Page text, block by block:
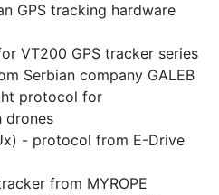
GPS tracking hardware
VT200 GPS tracker series
Serbian company GALEB
protocol for
drones
- protocol from E-Drive
from MYROPE